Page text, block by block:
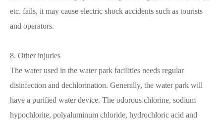
etc. fails, it may cause electric shock accidents such as tourists
and operators.
8. Other injuries
The water used in the water park facilities needs regular
disinfection and dechlorination. Generally, the water park will
have a purified water device. The odorous chlorine, sodium
hypochlorite, polyaluminum chloride, hydrochloric acid and